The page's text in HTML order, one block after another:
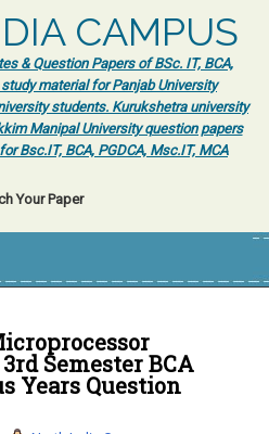
CAMPUS
& Question Papers of BSc. IT, BCA,
material for Panjab University
students. Kurukshetra university
Manipal University question papers
Bsc.IT, BCA, PGDCA, Msc.IT, MCA
Your Paper
l
e
n
a
Semester BCA
Years Question